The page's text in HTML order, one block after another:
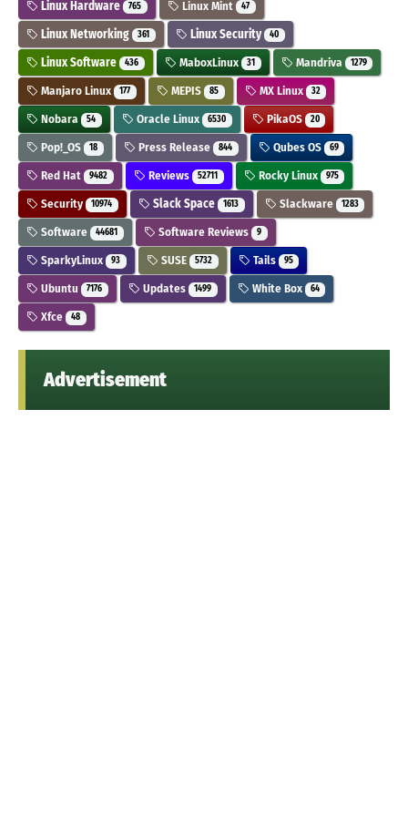
Linux Hardware 765 Linux Mint 47
Linux Networking 361 Linux Security 40
Linux Software 436 MaboxLinux 31 Mandriva 1279
Manjaro Linux 177 MEPIS 85 MX Linux 32
Nobara 54 Oracle Linux 6530 PikaOS 20
Pop!_OS 18 Press Release 844 Qubes OS 69
Red Hat 9482 Reviews 52711 Rocky Linux 975
Security 10974 Slack Space 1613 Slackware 1283
Software 44681 Software Reviews 9
SparkyLinux 93 SUSE 5732 Tails 95
Ubuntu 7176 Updates 1499 White Box 64
Xfce 48
Advertisement